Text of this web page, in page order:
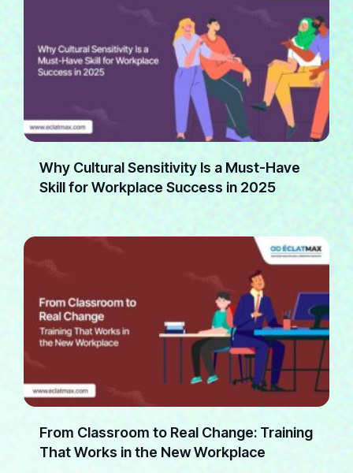
Why Cultural Sensitivity Is a Must-Have
Skill for Workplace Success in 2025
From Classroom to Real Change: Training
That Works in the New Workplace